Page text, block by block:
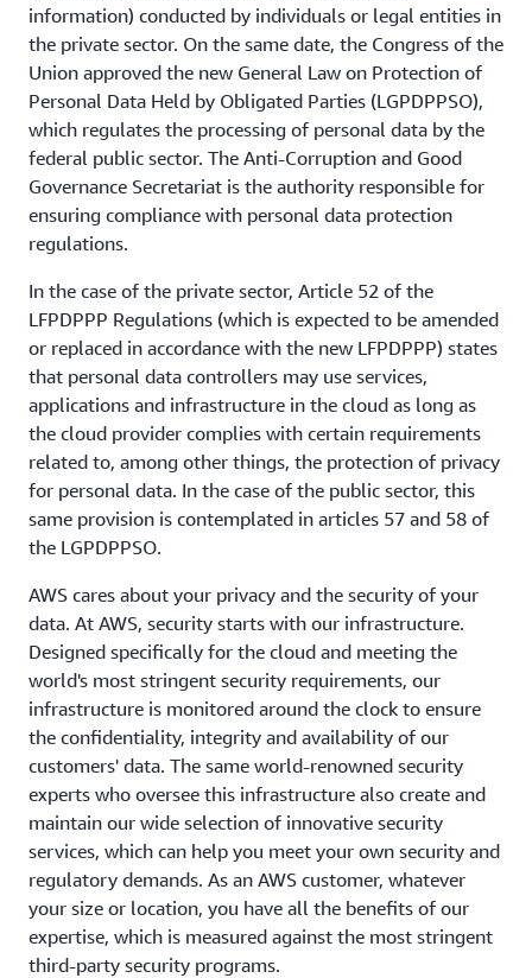
information) conducted by individuals or legal entities in
the private sector. On the same date, the Congress of the
Union approved the new General Law on Protection of
Personal Data Held by Obligated Parties (LGPDPPSO),
which regulates the processing of personal data by the
federal public sector. The Anti-Corruption and Good
Governance Secretariat is the authority responsible for
ensuring compliance with personal data protection
regulations.
In the case of the private sector, Article 52 of the
LFPDPPP Regulations (which is expected to be amended
or replaced in accordance with the new LFPDPPP) states
that personal data controllers may use services,
applications and infrastructure in the cloud as long as
the cloud provider complies with certain requirements
related to, among other things, the protection of privacy
for personal data. In the case of the public sector, this
same provision is contemplated in articles 57 and 58 of
the LGPDPPSO.
AWS cares about your privacy and the security of your
data. At AWS, security starts with our infrastructure.
Designed specifically for the cloud and meeting the
world's most stringent security requirements, our
infrastructure is monitored around the clock to ensure
the confidentiality, integrity and availability of our
customers' data. The same world-renowned security
experts who oversee this infrastructure also create and
maintain our wide selection of innovative security
services, which can help you meet your own security and
regulatory demands. As an AWS customer, whatever
your size or location, you have all the benefits of our
expertise, which is measured against the most stringent
third-party security programs.